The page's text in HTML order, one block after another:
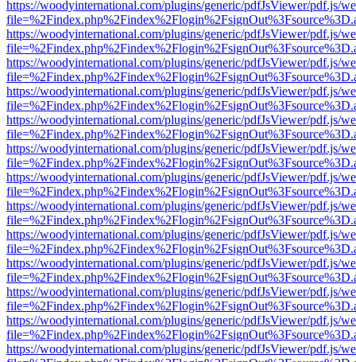
https://woodyinternational.com/plugins/generic/pdfJsViewer/pdf.js/
https://woodyinternational.com/plugins/generic/pdfJsViewer/pdf.js/
https://woodyinternational.com/plugins/generic/pdfJsViewer/pdf.js/
https://woodyinternational.com/plugins/generic/pdfJsViewer/pdf.js/
https://woodyinternational.com/plugins/generic/pdfJsViewer/pdf.js/
https://woodyinternational.com/plugins/generic/pdfJsViewer/pdf.js/
https://woodyinternational.com/plugins/generic/pdfJsViewer/pdf.js/
https://woodyinternational.com/plugins/generic/pdfJsViewer/pdf.js/
https://woodyinternational.com/plugins/generic/pdfJsViewer/pdf.js/
https://woodyinternational.com/plugins/generic/pdfJsViewer/pdf.js/
https://woodyinternational.com/plugins/generic/pdfJsViewer/pdf.js/
https://woodyinternational.com/plugins/generic/pdfJsViewer/pdf.js/
https://woodyinternational.com/plugins/generic/pdfJsViewer/pdf.js/